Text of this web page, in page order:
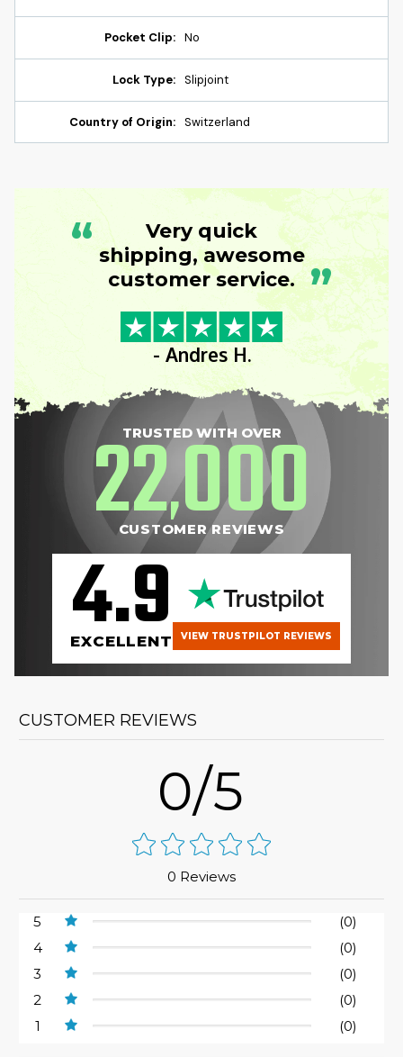
Pocket Clip: No
Lock Type: Slipjoint
Country of Origin: Switzerland
“
Very quick
shipping, awesome
customer service. ”
- Andres H.
TRUSTED WITH OVER
22,000
CUSTOMER REVIEWS
4.9
EXCELLENT VIEW TRUSTPILOT REVIEWS
CUSTOMER REVIEWS
0/5
0 Reviews
5
(0)
4
(0)
3
(0)
2
(0)
1
(0)